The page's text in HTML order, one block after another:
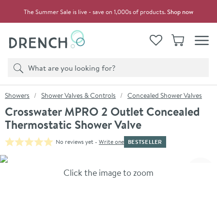
The Summer Sale is live - save on 1,000s of products.Shop now
View your
WishlistBasket
Search
Product search
You are here:
Showers Shower Valves & Controls Concealed Shower Valves
Crosswater MPRO 2 Outlet Concealed
Thermostatic Shower Valve
No reviews yet - Write one BESTSELLER
Skip over gallery to content
Click the image to zoom